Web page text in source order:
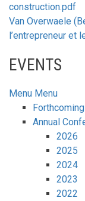
construction.pdf
Van Overwaele
l’entrepreneur et
EVENTS
Menu Menu
Annual
2026
2025
2024
2023
2022